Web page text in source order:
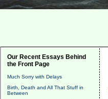
Our Recent Essays Behind
the Front Page
Much Sorry with Delays
Birth, Death and All That Stuff in
Between